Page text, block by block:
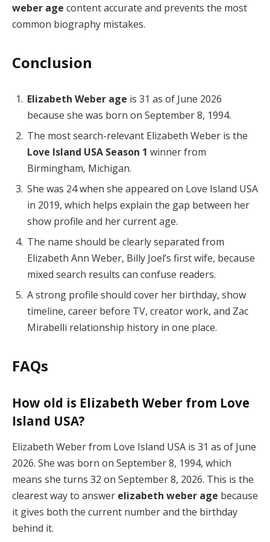
weber age content accurate and prevents the most
common biography mistakes.
Conclusion
Elizabeth Weber age is 31 as of June 2026
because she was born on September 8, 1994.
The most search-relevant Elizabeth Weber is the
Love Island USA Season 1 winner from
Birmingham, Michigan.
She was 24 when she appeared on Love Island USA
in 2019, which helps explain the gap between her
show profile and her current age.
The name should be clearly separated from
Elizabeth Ann Weber, Billy Joel’s first wife, because
mixed search results can confuse readers.
A strong profile should cover her birthday, show
timeline, career before TV, creator work, and Zac
Mirabelli relationship history in one place.
FAQs
How old is Elizabeth Weber from Love
Island USA?
Elizabeth Weber from Love Island USA is 31 as of June
2026. She was born on September 8, 1994, which
means she turns 32 on September 8, 2026. This is the
clearest way to answer elizabeth weber age because
it gives both the current number and the birthday
behind it.